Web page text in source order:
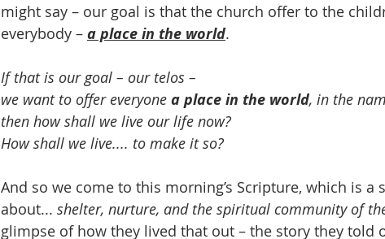
might say – our goal is that the church offer to the
everybody – a place in the world.
If that is our goal – our telos –
we want to offer everyone a place in the world, in the
then how shall we live our life now?
How shall we live.... to make it so?
And so we come to this morning’s Scripture, which is
about... shelter, nurture, and the spiritual community of
glimpse of how they lived that out – the story they told